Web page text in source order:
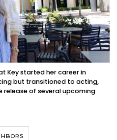
Key started her career in
but transitioned to acting,
of several upcoming